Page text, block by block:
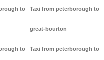
to
to
Taxi from peterborough to
great-bourton
Taxi from peterborough to